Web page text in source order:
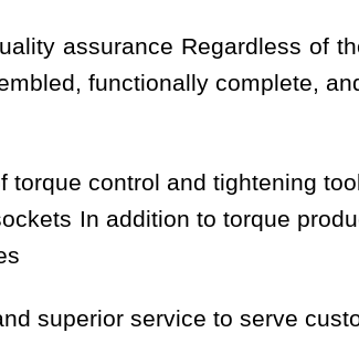
assurance Regardless of
functionally complete,
control and tightening
In addition to torque
superior service to serve